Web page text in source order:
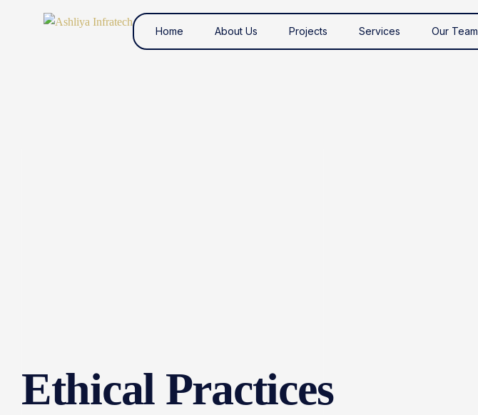
Home About Us Projects Services Our Team
Ethical Practices